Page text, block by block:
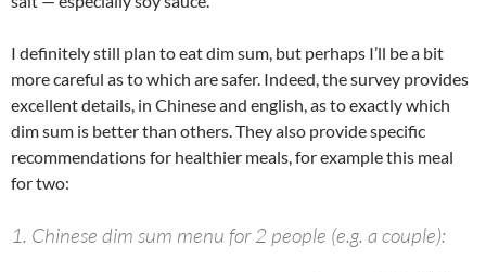
I definitely still plan to eat dim sum, but perhaps I’ll be a bit
more careful as to which are safer. Indeed, the survey provides
excellent details, in Chinese and english, as to exactly which
dim sum is better than others. They also provide specific
recommendations for healthier meals, for example this meal
for two:
1. Chinese dim sum menu for 2 people (e.g. a couple):